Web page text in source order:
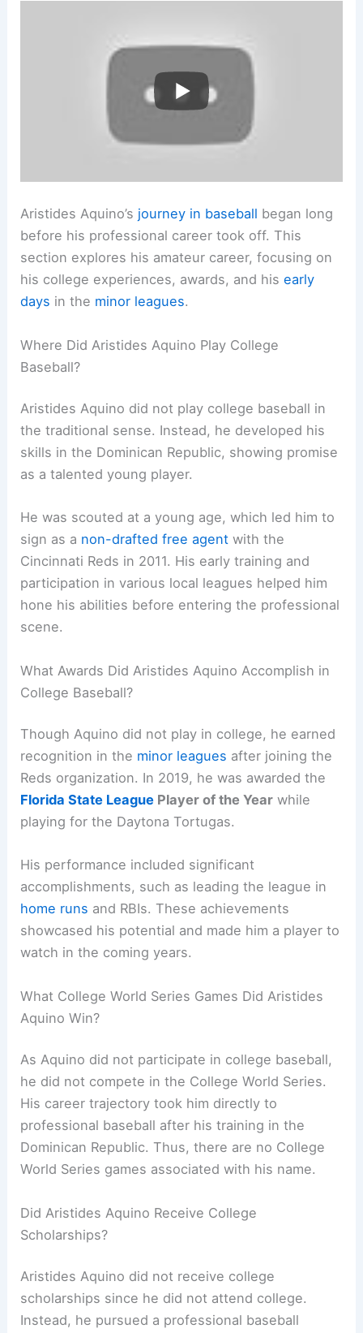
Aristides Aquino’s journey in baseball began long
before his professional career took off. This
section explores his amateur career, focusing on
his college experiences, awards, and hisearly
days in the minor leagues.
Where Did Aristides Aquino Play College
Baseball?
Aristides Aquino did not play college baseball in
the traditional sense. Instead, he developed his
skills in the Dominican Republic, showing promise
as a talented young player.
He was scouted at a young age, which led him to
sign as a non-drafted free agent with the
Cincinnati Reds in 2011. His early training and
participation in various local leagues helped him
hone his abilities before entering the professional
scene.
What Awards Did Aristides Aquino Accomplish in
College Baseball?
Though Aquino did not play in college, he earned
recognition in the minor leagues after joining the
Reds organization. In 2019, he was awarded the
Florida State League Player of the Year while
playing for the Daytona Tortugas.
His performance included significant
accomplishments, such as leading the league in
home runs and RBIs. These achievements
showcased his potential and made him a player to
watch in the coming years.
What College World Series Games Did Aristides
Aquino Win?
As Aquino did not participate in college baseball,
he did not compete in the College World Series.
His career trajectory took him directly to
professional baseball after his training in the
Dominican Republic. Thus, there are no College
World Series games associated with his name.
Did Aristides Aquino Receive College
Scholarships?
Aristides Aquino did not receive college
scholarships since he did not attend college.
Instead, he pursued a professional baseball